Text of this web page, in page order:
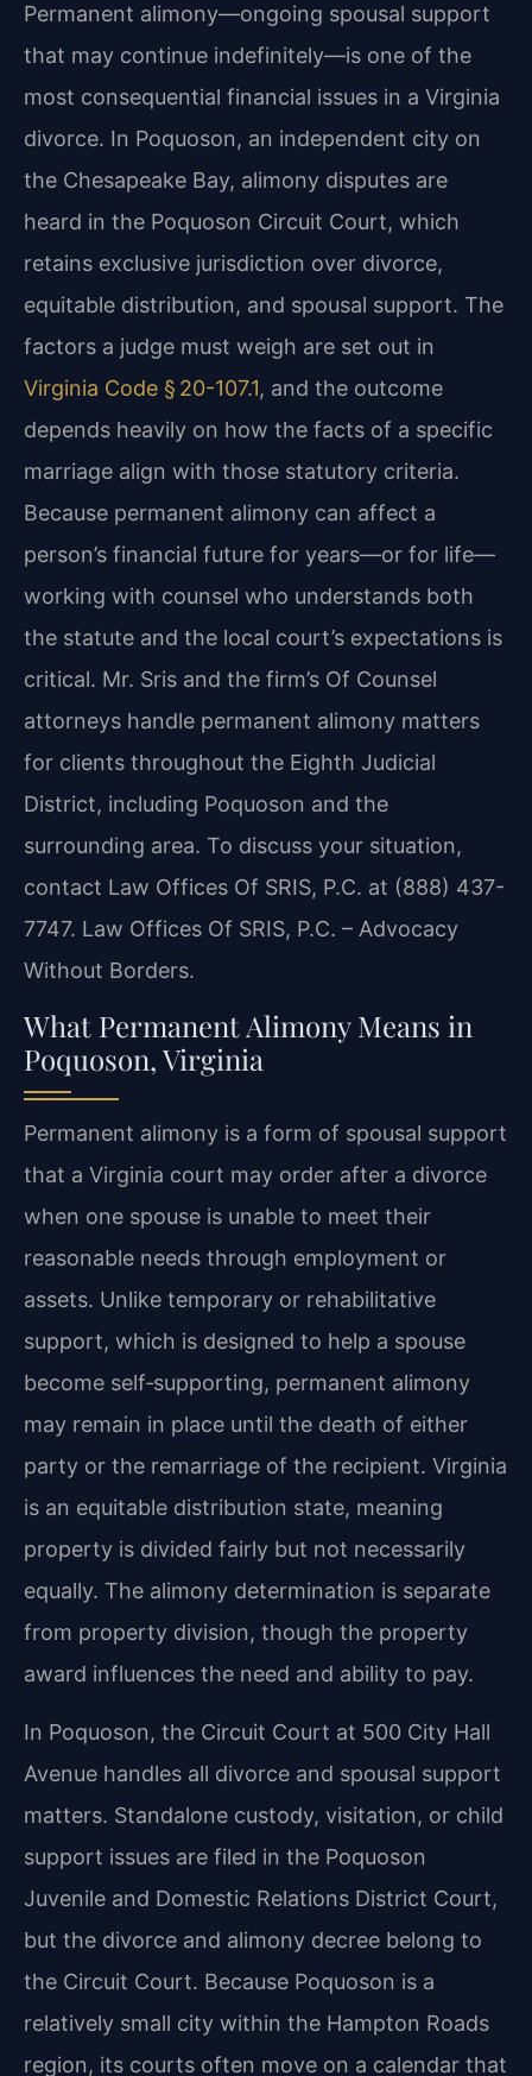
Permanent alimony—ongoing spousal support
that may continue indefinitely—is one of the
most consequential financial issues in a Virginia
divorce. In Poquoson, an independent city on
the Chesapeake Bay, alimony disputes are
heard in the Poquoson Circuit Court, which
retains exclusive jurisdiction over divorce,
equitable distribution, and spousal support. The
factors a judge must weigh are set out in
Virginia Code § 20-107.1, and the outcome
depends heavily on how the facts of a specific
marriage align with those statutory criteria.
Because permanent alimony can affect a
person’s financial future for years—or for life—
working with counsel who understands both
the statute and the local court’s expectations is
critical. Mr. Sris and the firm’s Of Counsel
attorneys handle permanent alimony matters
for clients throughout the Eighth Judicial
District, including Poquoson and the
surrounding area. To discuss your situation,
contact Law Offices Of SRIS, P.C. at (888) 437-
7747. Law Offices Of SRIS, P.C. – Advocacy
Without Borders.
What Permanent Alimony Means in
Poquoson, Virginia
Permanent alimony is a form of spousal support
that a Virginia court may order after a divorce
when one spouse is unable to meet their
reasonable needs through employment or
assets. Unlike temporary or rehabilitative
support, which is designed to help a spouse
become self‑supporting, permanent alimony
may remain in place until the death of either
party or the remarriage of the recipient. Virginia
is an equitable distribution state, meaning
property is divided fairly but not necessarily
equally. The alimony determination is separate
from property division, though the property
award influences the need and ability to pay.
In Poquoson, the Circuit Court at 500 City Hall
Avenue handles all divorce and spousal support
matters. Standalone custody, visitation, or child
support issues are filed in the Poquoson
Juvenile and Domestic Relations District Court,
but the divorce and alimony decree belong to
the Circuit Court. Because Poquoson is a
relatively small city within the Hampton Roads
region, its courts often move on a calendar that